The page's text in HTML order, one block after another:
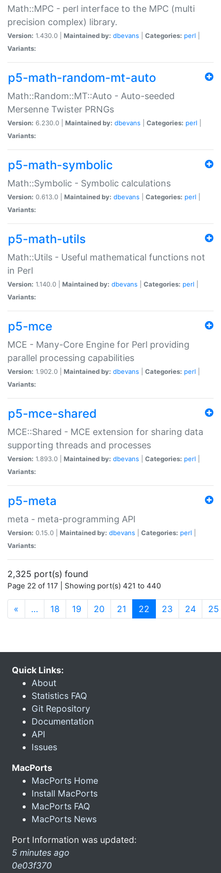
Math::MPC - perl interface to the MPC (multi
precision complex) library.
Version: 1.430.0 | Maintained by: dbevans Categories: perl
Variants:
p5-math-random-mt-auto
Math::Random::MT::Auto - Auto-seeded
Mersenne Twister PRNGs
Version: 6.230.0 | Maintained by: dbevans Categories: perl
Variants:
p5-math-symbolic
Math::Symbolic - Symbolic calculations
Version: 0.613.0 | Maintained by: dbevans Categories: perl
Variants:
p5-math-utils
Math::Utils - Useful mathematical functions not
in Perl
Version: 1.140.0 | Maintained by: dbevans Categories: perl
Variants:
p5-mce
MCE - Many-Core Engine for Perl providing
parallel processing capabilities
Version: 1.902.0 | Maintained by: dbevans Categories: perl
Variants:
p5-mce-shared
MCE::Shared - MCE extension for sharing data
supporting threads and processes
Version: 1.893.0 | Maintained by: dbevans Categories: perl
Variants:
p5-meta
meta - meta-programming API
Version: 0.15.0 | Maintained by: dbevans Categories: perl
Variants:
2,325 port(s) found
Page 22 of 117 | Showing port(s) 421 to 440
« … 18 19 20 21 22 (current)
23 24 25
Quick Links:
About
Statistics FAQ
Git Repository
Documentation
API
Issues
MacPorts
MacPorts Home
Install MacPorts
MacPorts FAQ
MacPorts News
Port Information was updated:
5 minutes ago
0e03f370